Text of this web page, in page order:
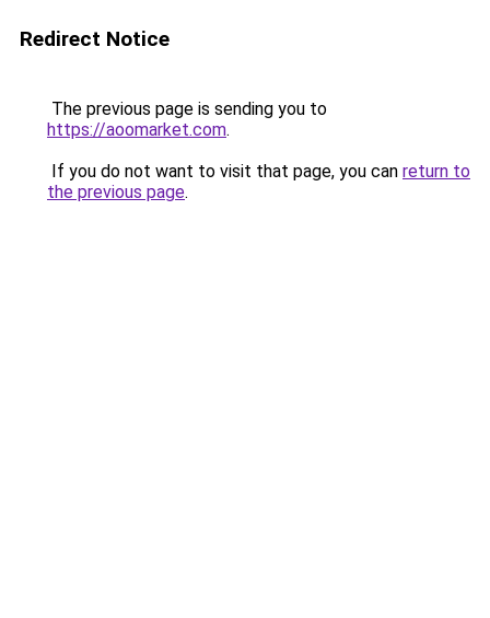
Redirect Notice
The previous page is sending you to
https://aoomarket.com.
If you do not want to visit that page, you can return to
the previous page.